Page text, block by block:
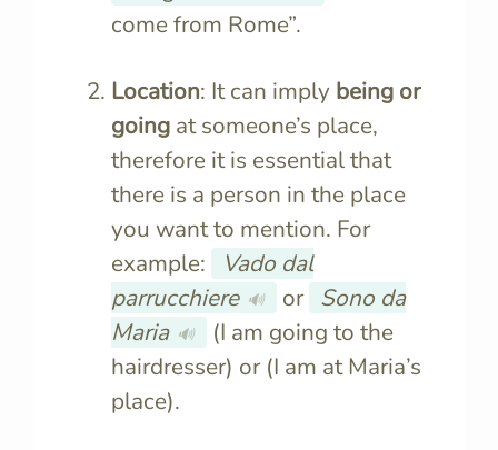
come from Rome”.
Location: It can imply being or
going at someone’s place,
therefore it is essential that
there is a person in the place
you want to mention. For
example:
Vado dal
parrucchiere 🔊 or Sono da
Maria 🔊
(I am going to the
hairdresser) or (I am at Maria’s
place).